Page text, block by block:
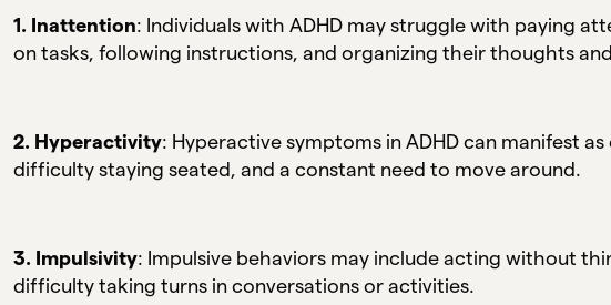
1. Inattention: Individuals with ADHD may struggle with paying
on tasks, following instructions, and organizing their thoughts
2. Hyperactivity: Hyperactive symptoms in ADHD can manifest
difficulty staying seated, and a constant need to move around.
3. Impulsivity: Impulsive behaviors may include acting without
difficulty taking turns in conversations or activities.